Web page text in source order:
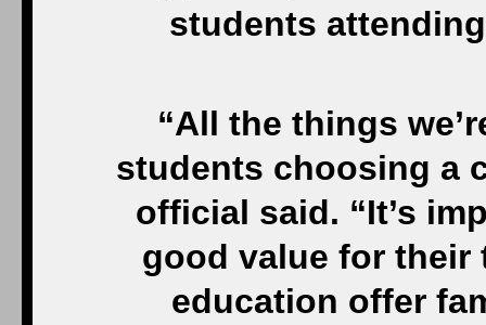
students
“All the things
students choosing a
official said. “It’s
good value for
education offer